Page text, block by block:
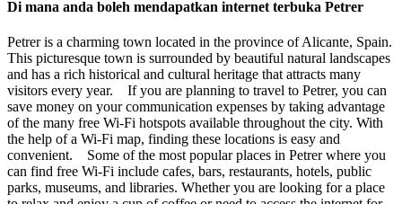
Di mana anda boleh mendapatkan internet terbuka Petrer
Petrer is a charming town located in the province of Alicante, Spain.
This picturesque town is surrounded by beautiful natural landscapes
and has a rich historical and cultural heritage that attracts many
visitors every year. If you are planning to travel to Petrer, you can
save money on your communication expenses by taking advantage
of the many free Wi-Fi hotspots available throughout the city. With
the help of a Wi-Fi map, finding these locations is easy and
convenient. Some of the most popular places in Petrer where you
can find free Wi-Fi include cafes, bars, restaurants, hotels, public
parks, museums, and libraries. Whether you are looking for a place